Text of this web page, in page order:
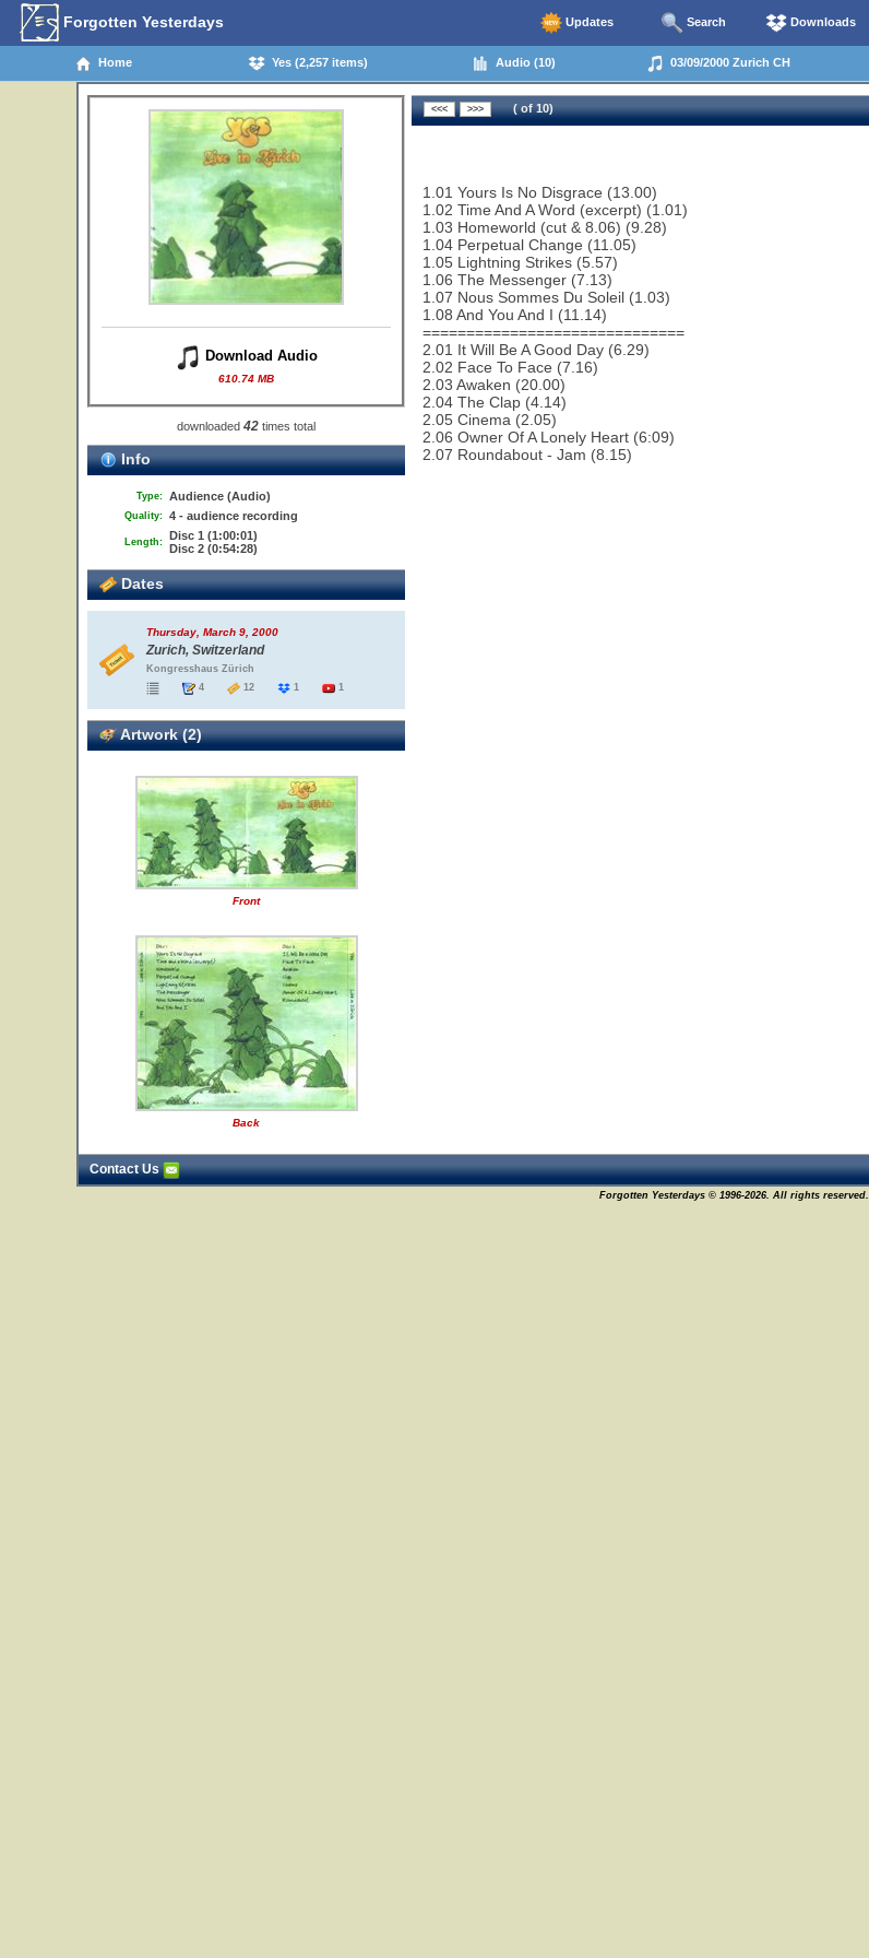
Forgotten Yesterdays Updates Search Downloads
Home Yes (2,257 items) Audio (10) 03/09/2000 Zurich CH
Download Audio
610.74 MB
downloaded 42 times total
Info
Type: Audience (Audio)
Quality: 4 - audience recording
Length: Disc 1 (1:00:01)
Disc 2 (0:54:28)
Dates
Thursday, March 9, 2000
Zurich, Switzerland
Kongresshaus Zürich
4
12 1 1
Artwork (2)
Front
Back
( of 10)
1.01 Yours Is No Disgrace (13.00)
1.02 Time And A Word (excerpt) (1.01)
1.03 Homeworld (cut & 8.06) (9.28)
1.04 Perpetual Change (11.05)
1.05 Lightning Strikes (5.57)
1.06 The Messenger (7.13)
1.07 Nous Sommes Du Soleil (1.03)
1.08 And You And I (11.14)
==============================
2.01 It Will Be A Good Day (6.29)
2.02 Face To Face (7.16)
2.03 Awaken (20.00)
2.04 The Clap (4.14)
2.05 Cinema (2.05)
2.06 Owner Of A Lonely Heart (6:09)
2.07 Roundabout - Jam (8.15)
Contact Us
Forgotten Yesterdays © 1996-2026. All rights reserved.